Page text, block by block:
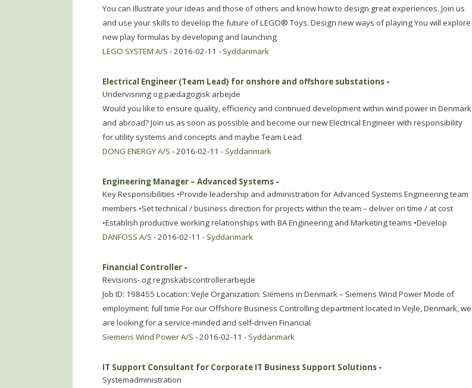
You can illustrate your ideas and those of others and know how to design great experiences. Join us
and use your skills to develop the future of LEGO® Toys. Design new ways of playing You will explore
new play formulas by developing and launching
LEGO SYSTEM A/S - 2016-02-11 - Syddanmark
Electrical Engineer (Team Lead) for onshore and offshore substations -
Undervisning og pædagogisk arbejde
Would you like to ensure quality, efficiency and continued development within wind power in Denmark
and abroad? Join us as soon as possible and become our new Electrical Engineer with responsibility
for utility systems and concepts and maybe Team Lead
DONG ENERGY A/S - 2016-02-11 - Syddanmark
Engineering Manager – Advanced Systems -
Key Responsibilities •Provide leadership and administration for Advanced Systems Engineering team
members •Set technical / business direction for projects within the team – deliver on time / at cost
•Establish productive working relationships with BA Engineering and Marketing teams •Develop
DANFOSS A/S - 2016-02-11 - Syddanmark
Financial Controller -
Revisions- og regnskabscontrollerarbejde
Job ID: 198455 Location: Vejle Organization: Siemens in Denmark – Siemens Wind Power Mode of
employment: full time For our Offshore Business Controlling department located in Vejle, Denmark, we
are looking for a service-minded and self-driven Financial
Siemens Wind Power A/S - 2016-02-11 - Syddanmark
IT Support Consultant for Corporate IT Business Support Solutions -
Systemadministration